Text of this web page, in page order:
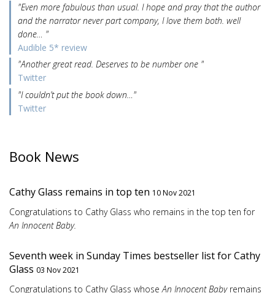
"Even more fabulous than usual. I hope and pray that the author
and the narrator never part company, I love them both. well
done… "
Audible 5* review
"Another great read. Deserves to be number one "
Twitter
"I couldn’t put the book down…"
Twitter
Book News
Cathy Glass remains in top ten 10 Nov 2021
Congratulations to Cathy Glass who remains in the top ten for
An Innocent Baby.
Seventh week in Sunday Times bestseller list for Cathy
Glass 03 Nov 2021
Congratulations to Cathy Glass whoseAn Innocent Babyremains